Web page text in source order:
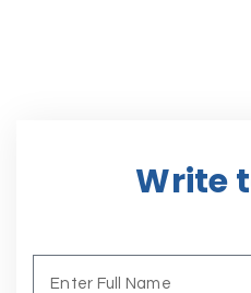
Write